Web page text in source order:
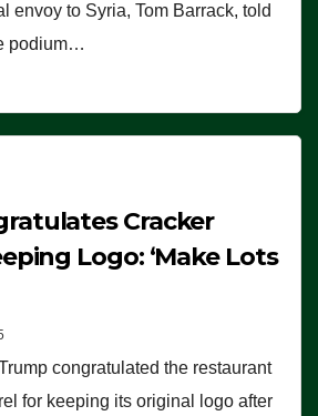
envoy to Syria, Tom Barrack, told
podium…
Cracker
Logo: ‘Make Lots
congratulated the restaurant
for keeping its original logo after